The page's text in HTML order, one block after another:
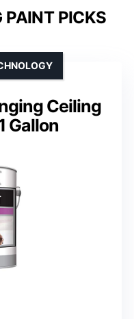
PAINT PICKS
Ceiling
Gallon